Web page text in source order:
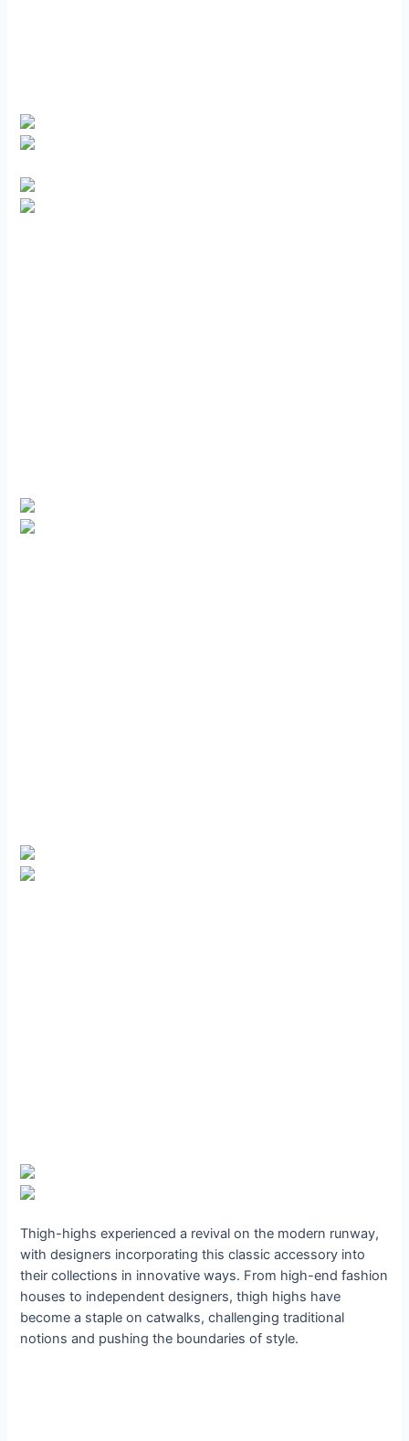
Thigh-highs experienced a revival on the modern runway,
with designers incorporating this classic accessory into
their collections in innovative ways. From high-end fashion
houses to independent designers, thigh highs have
become a staple on catwalks, challenging traditional
notions and pushing the boundaries of style.